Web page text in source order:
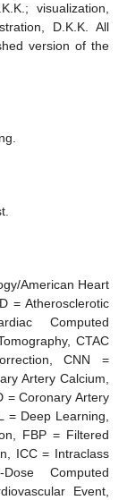
visualization,
D.K.K. All
version of the
American Heart
= Atherosclerotic
Computed
CTAC
CNN =
Artery Calcium,
= Coronary Artery
= Deep Learning,
FBP = Filtered
ICC = Intraclass
Computed
Event,